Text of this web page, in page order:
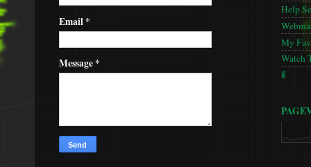
Email*
Message*
Help
My
Watch
🚦